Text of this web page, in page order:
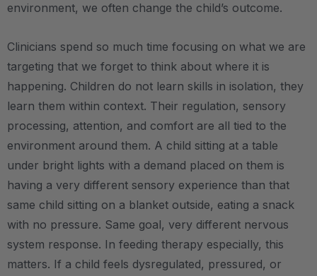
environment, we often change the child’s outcome.
Clinicians spend so much time focusing on what we are
targeting that we forget to think about where it is
happening. Children do not learn skills in isolation, they
learn them within context. Their regulation, sensory
processing, attention, and comfort are all tied to the
environment around them. A child sitting at a table
under bright lights with a demand placed on them is
having a very different sensory experience than that
same child sitting on a blanket outside, eating a snack
with no pressure. Same goal, very different nervous
system response. In feeding therapy especially, this
matters. If a child feels dysregulated, pressured, or